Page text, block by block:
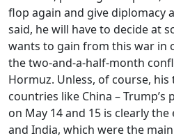
flop again and give diplomacy
said, he will have to decide at
wants to gain from this war in
the two-and-a-half-month
Hormuz. Unless, of course,
countries like China – Trump’s
on May 14 and 15 is clearly
and India, which were the